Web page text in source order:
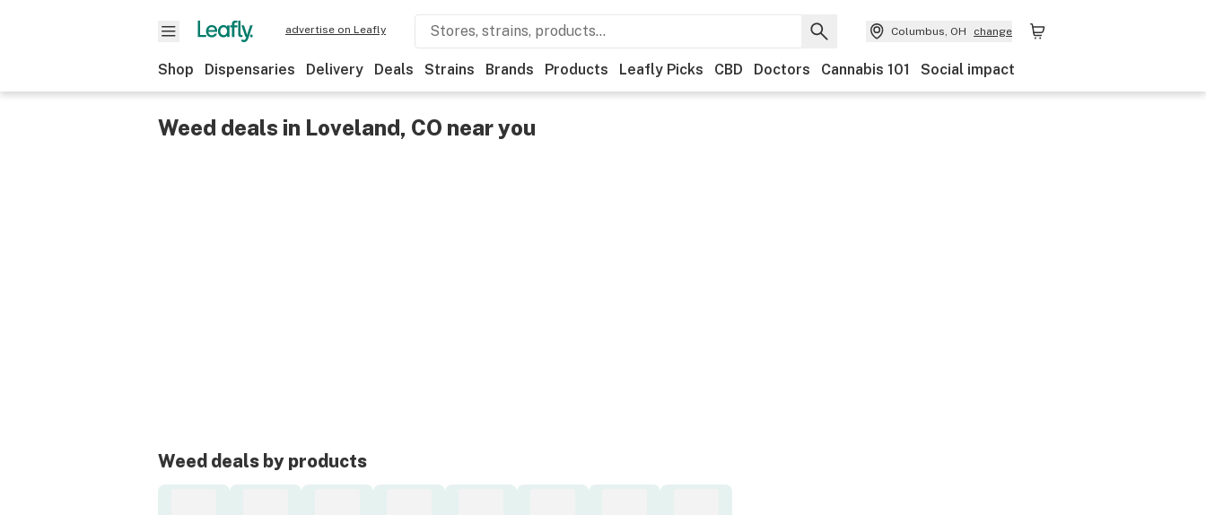
advertise on Leafly Columbus, OH change
Shop Dispensaries Delivery Deals Strains Brands Products Leafly Picks CBD Doctors Cannabis 101 Social impact
Weed deals in Loveland, CO near you
Weed deals by products